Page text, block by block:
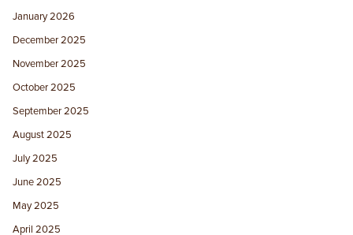
January 2026
December 2025
November 2025
October 2025
September 2025
August 2025
July 2025
June 2025
May 2025
April 2025